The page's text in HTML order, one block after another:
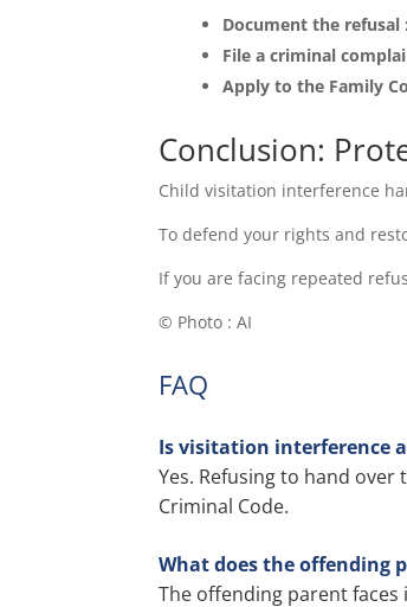
Document the
File a criminal
Apply to the Family
Conclusion:
Child visitation interference
To defend your rights and
If you are facing repeated
© Photo : AI
FAQ
Is visitation interference
Yes. Refusing to hand
Criminal Code.
What does the offending
The offending parent